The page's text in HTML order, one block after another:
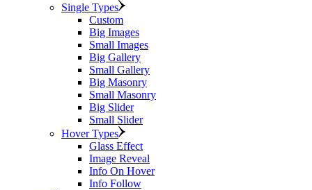
Single Types
Custom
Big Images
Small Images
Big Gallery
Small Gallery
Big Masonry
Small Masonry
Big Slider
Small Slider
Hover Types
Glass Effect
Image Reveal
Info On Hover
Info Follow